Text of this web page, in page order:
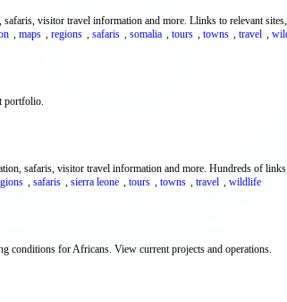
visitor travel information and more. Llinks to relevant
, maps , regions , safaris , somalia , tours , towns , travel ,
portfolio.
safaris, visitor travel information and more. Hundreds of
, safaris , sierra leone , tours , towns , travel , wildlife
conditions for Africans. View current projects and operations.